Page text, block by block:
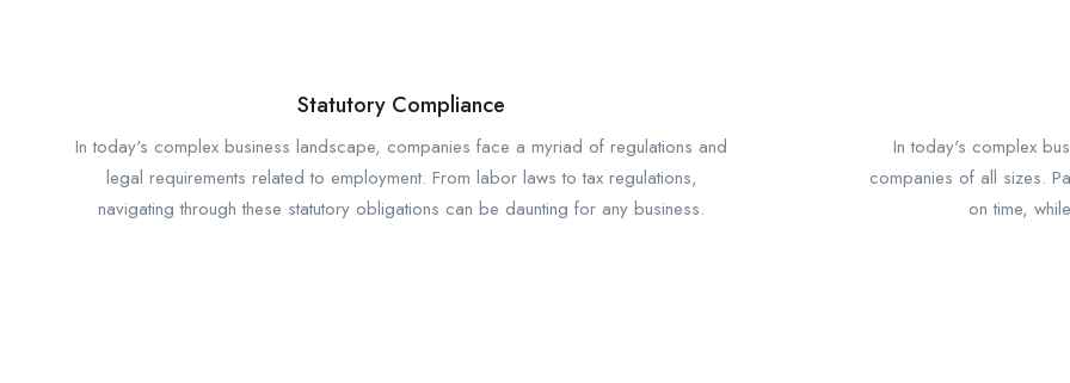
Statutory Compliance
In today's complex business landscape, companies face a myriad of regulations and
legal requirements related to employment. From labor laws to tax regulations,
navigating through these statutory obligations can be daunting for any business.
In today's complex
companies of all sizes.
on time,